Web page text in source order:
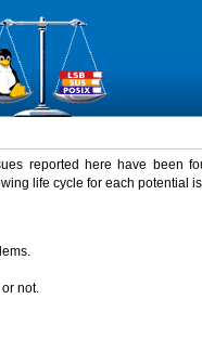
reported here have been
life cycle for each potential
not.